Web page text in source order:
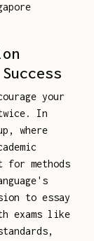
your
In
where
for methods
to essay
exams like